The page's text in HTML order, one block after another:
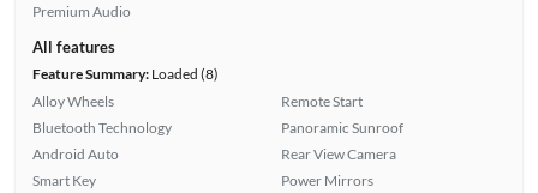
Premium Audio
All features
Feature Summary:Loaded (8)
Alloy Wheels
Bluetooth Technology
Android Auto
Smart Key
Remote Start
Panoramic Sunroof
Rear View Camera
Power Mirrors